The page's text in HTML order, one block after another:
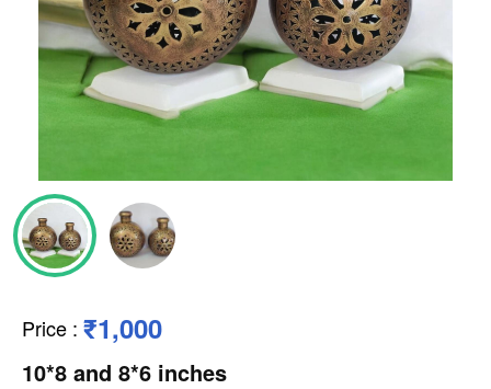
Price : ₹1,000
10*8 and 8*6 inches